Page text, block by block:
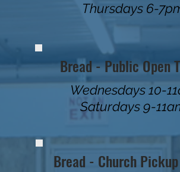
Thursdays 6-
Bread - Public Open
Wednesdays 10-
Saturdays 9-
Bread - Church